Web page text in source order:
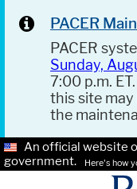
PACER
PACER
Sunday,
7:00 p.m.
this site
the
An official website
government.
Here's how